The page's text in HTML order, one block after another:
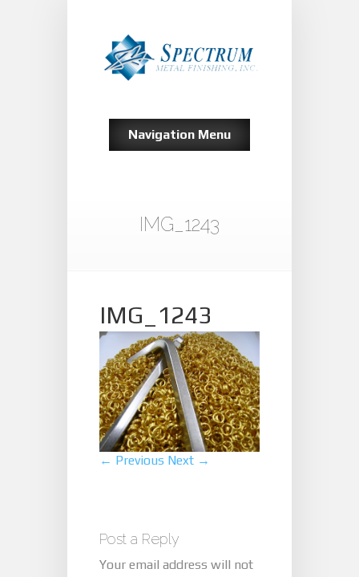
Navigation Menu
IMG_1243
IMG_1243
← Previous Next →
Post a Reply
Your email address will not